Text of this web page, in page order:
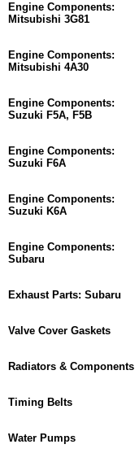
Engine Components:
Mitsubishi 3G81
Engine Components:
Mitsubishi 4A30
Engine Components:
Suzuki F5A, F5B
Engine Components:
Suzuki F6A
Engine Components:
Suzuki K6A
Engine Components:
Subaru
Exhaust Parts: Subaru
Valve Cover Gaskets
Radiators & Components
Timing Belts
Water Pumps